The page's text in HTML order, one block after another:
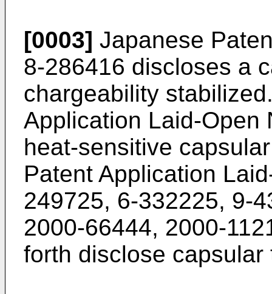
[0003] Japanese
8-286416 discloses a
chargeability
Application Laid-Open
heat-sensitive
Patent Application
249725, 6-332225, 9-
2000-66444, 2000-
forth disclose capsular